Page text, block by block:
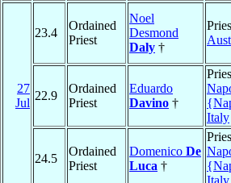
27
Jul
23.4
Ordained
Priest
Noel
Desmond
Daly †
22.9
Ordained
Priest
Eduardo
Davino †
Italy
24.5
Ordained
Priest
Domenico De
Luca †